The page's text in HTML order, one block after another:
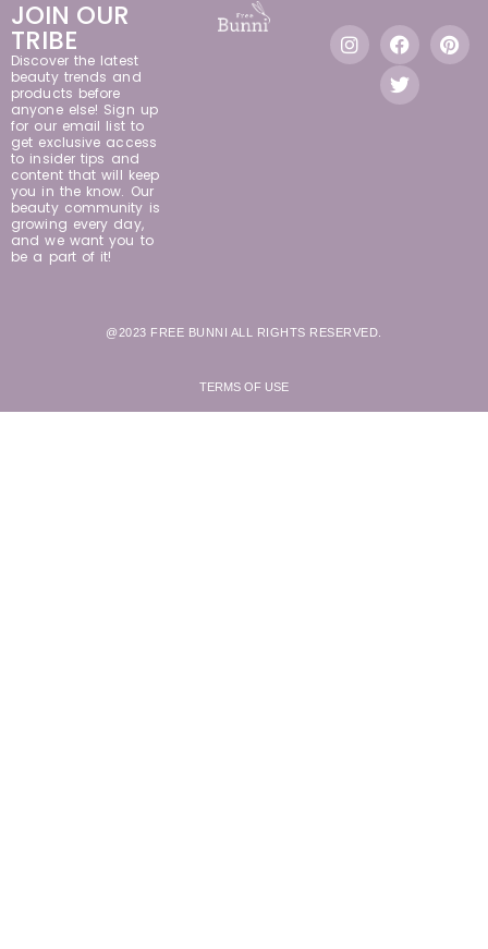
JOIN OUR
TRIBE
Discover the latest
beauty trends and
products before
anyone else! Sign up
for our email list to
get exclusive access
to insider tips and
content that will keep
you in the know. Our
beauty community is
growing every day,
and we want you to
be a part of it!
@2023 FREE BUNNI ALL RIGHTS RESERVED.
TERMS OF USE